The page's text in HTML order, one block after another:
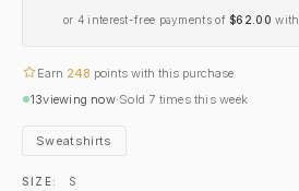
or 4 interest-free payments of$62.00 with
Earn 248 points with this purchase
13viewing now·Sold 7 times this week
Sweatshirts
SIZE: S